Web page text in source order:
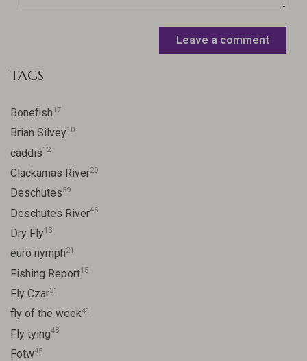
Leave a comment
TAGS
Bonefish17
Brian Silvey10
caddis12
Clackamas River20
Deschutes59
Deschutes River46
Dry Fly13
euro nymph21
Fishing Report15
Fly Czar31
fly of the week41
Fly tying48
Fotw45